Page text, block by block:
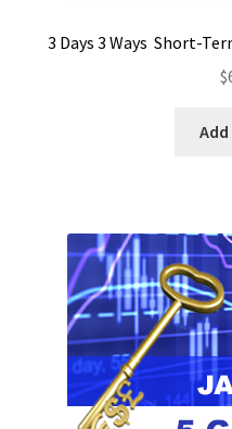
3 Days 3 Ways Short-
$